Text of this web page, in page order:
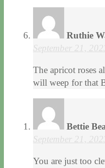
Ruthie
September 21,
The apricot roses
will weep for that
Bettie
September 21,
You are just too